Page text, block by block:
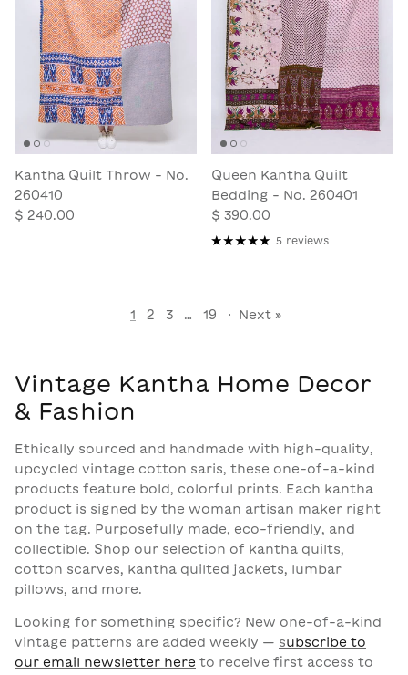
Kantha Quilt Throw - No.
260410
$ 240.00
Queen Kantha Quilt
Bedding - No. 260401
$ 390.00
5 reviews
1 2 3 … 19 · Next »
Vintage Kantha Home Decor
& Fashion
Ethically sourced and handmade with high-quality,
upcycled vintage cotton saris, these one-of-a-kind
products feature bold, colorful prints. Each kantha
product is signed by the woman artisan maker right
on the tag. Purposefully made, eco-friendly, and
collectible. Shop our selection of kantha quilts,
cotton scarves, kantha quilted jackets, lumbar
pillows, and more.
Looking for something specific? New one-of-a-kind
vintage patterns are added weekly — subscribe to
our email newsletter here to receive first access to